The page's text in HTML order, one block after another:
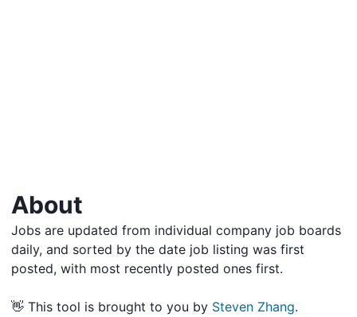
About
Jobs are updated from individual company job boards
daily, and sorted by the date job listing was first
posted, with most recently posted ones first.
👋 This tool is brought to you by Steven Zhang.